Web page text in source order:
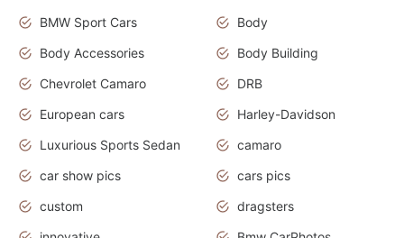
BMW Sport Cars
Body
Body Accessories
Body Building
Chevrolet Camaro
DRB
European cars
Harley-Davidson
Luxurious Sports Sedan
camaro
car show pics
cars pics
custom
dragsters